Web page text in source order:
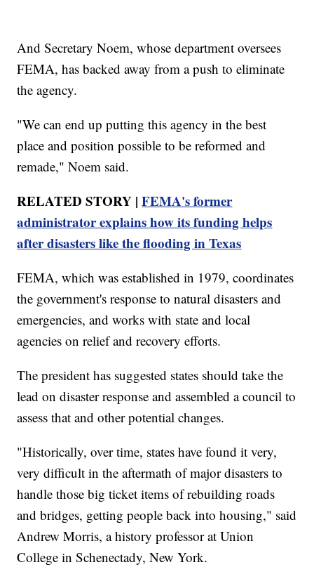
And Secretary Noem, whose department oversees
FEMA, has backed away from a push to eliminate
the agency.
"We can end up putting this agency in the best
place and position possible to be reformed and
remade," Noem said.
RELATED STORY |FEMA's former
administrator explains how its funding helps
after disasters like the flooding in Texas
FEMA, which was established in 1979, coordinates
the government's response to natural disasters and
emergencies, and works with state and local
agencies on relief and recovery efforts.
The president has suggested states should take the
lead on disaster response and assembled a council to
assess that and other potential changes.
"Historically, over time, states have found it very,
very difficult in the aftermath of major disasters to
handle those big ticket items of rebuilding roads
and bridges, getting people back into housing," said
Andrew Morris, a history professor at Union
College in Schenectady, New York.